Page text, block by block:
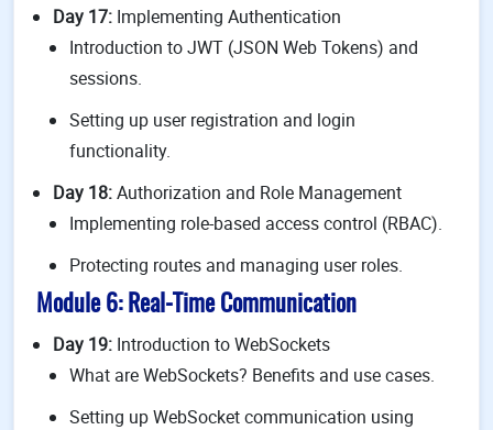
Day 17: Implementing Authentication
Introduction to JWT (JSON Web Tokens) and
sessions.
Setting up user registration and login
functionality.
Day 18:Authorization and Role Management
Implementing role-based access control (RBAC).
Protecting routes and managing user roles.
Module 6: Real-Time Communication
Day 19: Introduction to WebSockets
What are WebSockets? Benefits and use cases.
Setting up WebSocket communication using